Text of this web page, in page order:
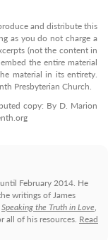
and distribute this
as you do not charge a
(not the content in
the entire material
material in its entirety.
Presbyterian Church.
copy: By D. Marion
February 2014. He
writings of James
Speaking the Truth in Love,
all of his resources. Read